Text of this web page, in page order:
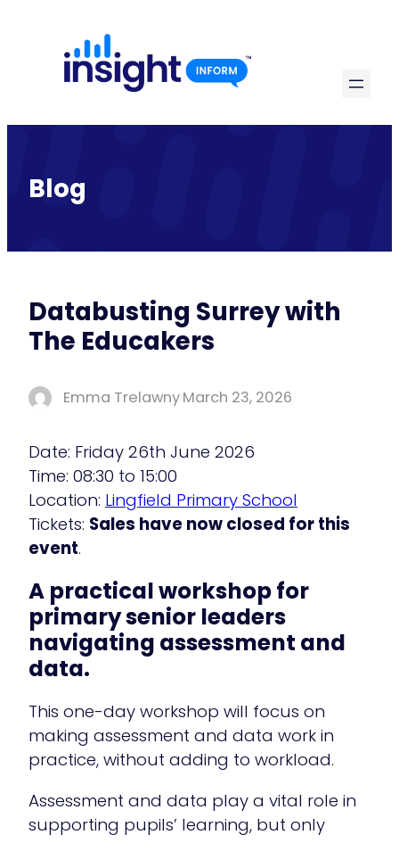
content
Blog
Databusting Surrey with
The Educakers
Emma Trelawny·March 23, 2026
Date: Friday 26th June 2026
Time: 08:30 to 15:00
Location: Lingfield Primary School
Tickets: Sales have now closed for this
event.
A practical workshop for
primary senior leaders
navigating assessment and
data.
This one-day workshop will focus on
making assessment and data work in
practice, without adding to workload.
Assessment and data play a vital role in
supporting pupils’ learning, but only